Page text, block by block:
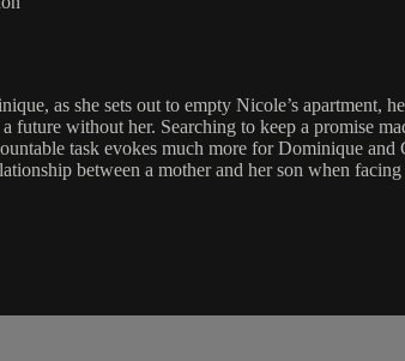
as she sets out to empty Nicole’s apartment,
without her. Searching to keep a promise
task evokes much more for Dominique and
between a mother and her son when